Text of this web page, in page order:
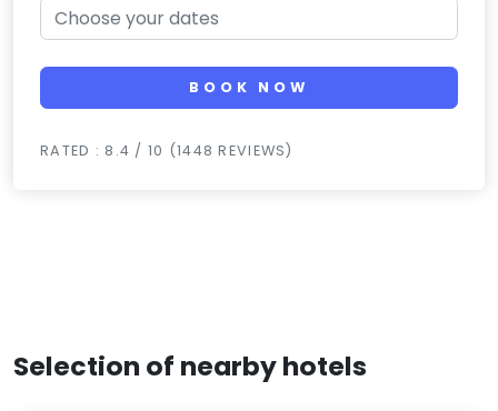
BOOK NOW
RATED : 8.4 / 10 (1448 REVIEWS)
Selection of nearby hotels